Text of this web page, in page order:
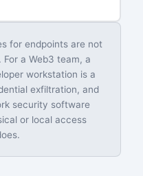
for endpoints are not
a Web3 team, a
workstation is a
exfiltration, and
security software
or local access